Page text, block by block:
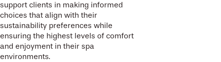
support clients in making informed
choices that align with their
sustainability preferences while
ensuring the highest levels of comfort
and enjoyment in their spa
environments.